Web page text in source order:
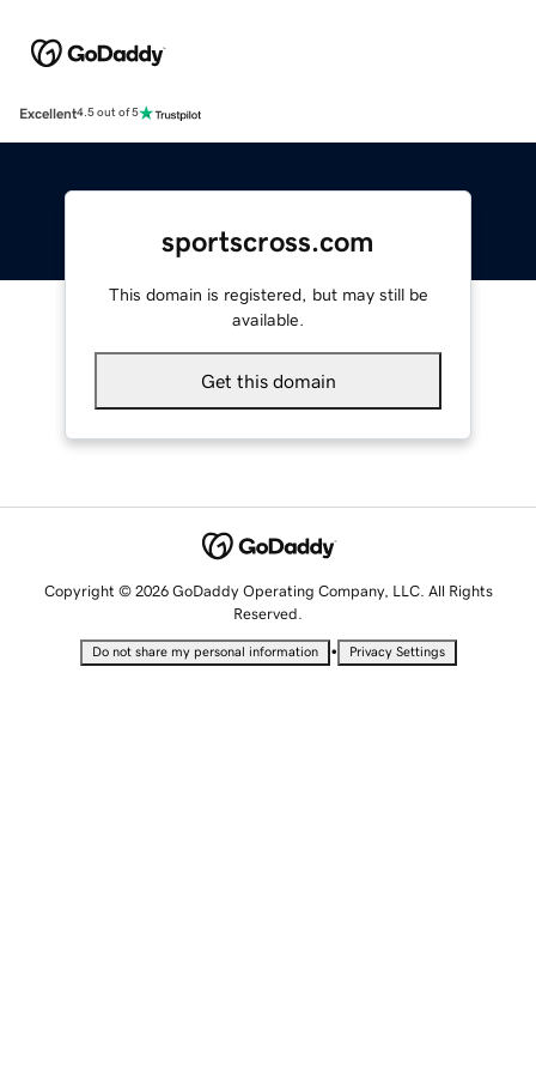
Excellent4.5 out of 5
sportscross.com
This domain is registered, but may still be
available.
Get this domain
Copyright © 2026 GoDaddy Operating Company, LLC. All Rights
Reserved.
Do not share my personal information • Privacy Settings